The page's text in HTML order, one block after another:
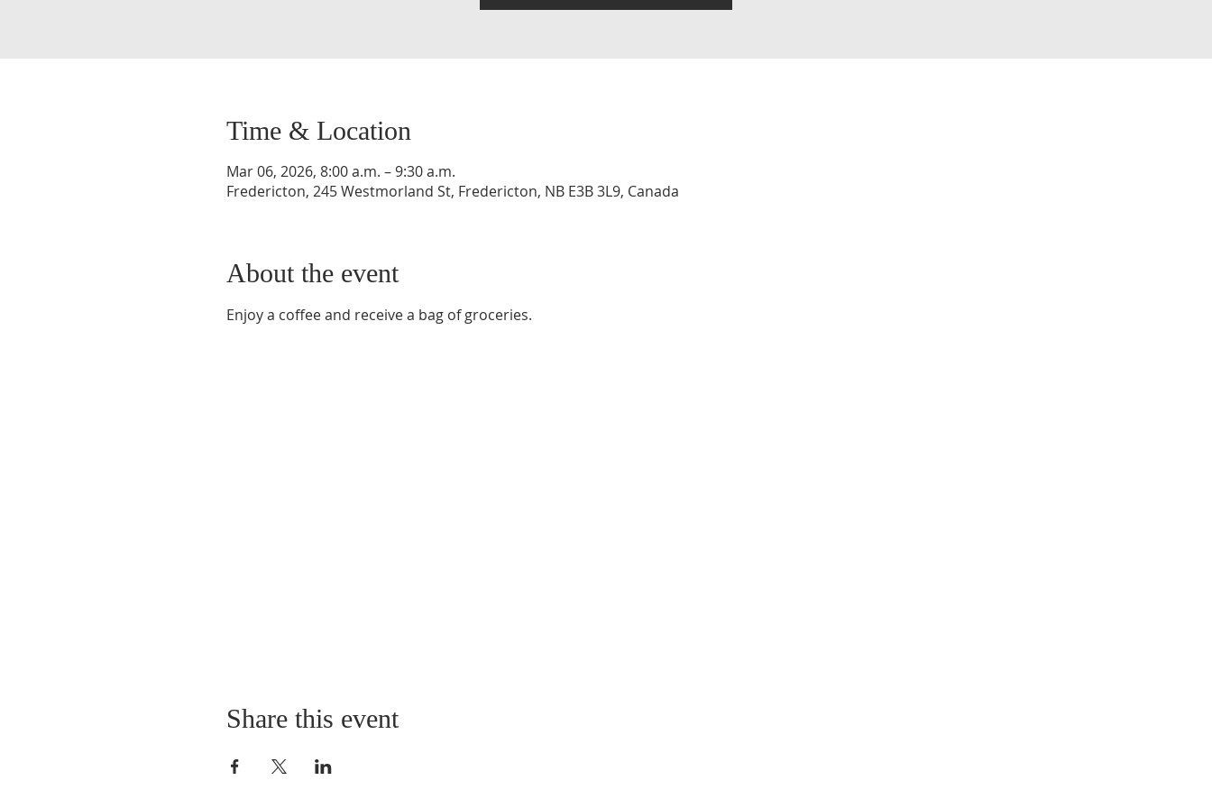
Time & Location
Mar 06, 2026, 8:00 a.m. – 9:30 a.m.
Fredericton, 245 Westmorland St, Fredericton, NB E3B 3L9, Canada
About the event
Enjoy a coffee and receive a bag of groceries.
Share this event